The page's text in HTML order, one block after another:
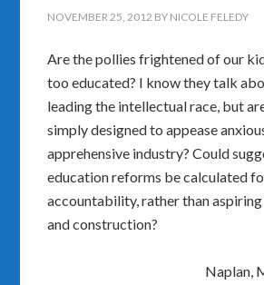
NOVEMBER 25, 2012 BY NICOLE FELEDY
Are the pollies frightened of our
too educated? I know they talk
leading the intellectual race, but
simply designed to appease
apprehensive industry? Could
education reforms be calculated
accountability, rather than
and construction?
Naplan,